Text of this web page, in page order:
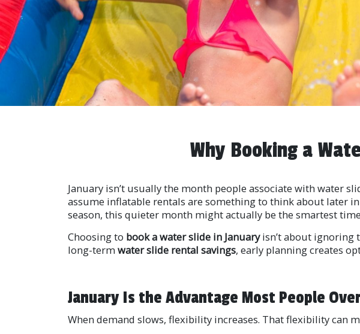
Why Booking a
January isn’t usually the month people associate with water
assume inflatable rentals are something to think about later
season, this quieter month might actually be the smartest
Choosing to book a water slide in Januaryisn’t about ignoring
long-termwater slide rental savings, early planning creates
January Is the Advantage Most People
When demand slows, flexibility increases. That flexibility can